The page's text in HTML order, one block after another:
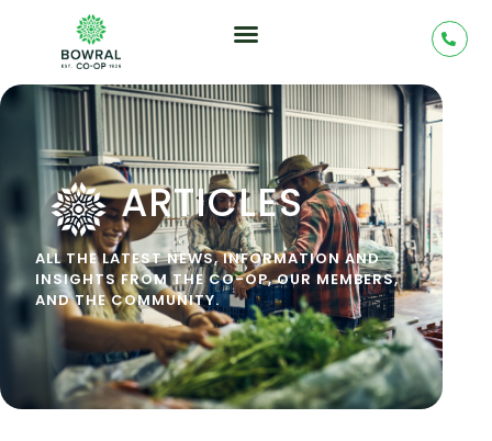
ARTICLES
ALL THE LATEST NEWS, INFORMATION AND
INSIGHTS FROM THE CO-OP, OUR MEMBERS,
AND THE COMMUNITY.